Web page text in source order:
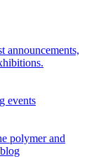
announcements,
events
polymer and